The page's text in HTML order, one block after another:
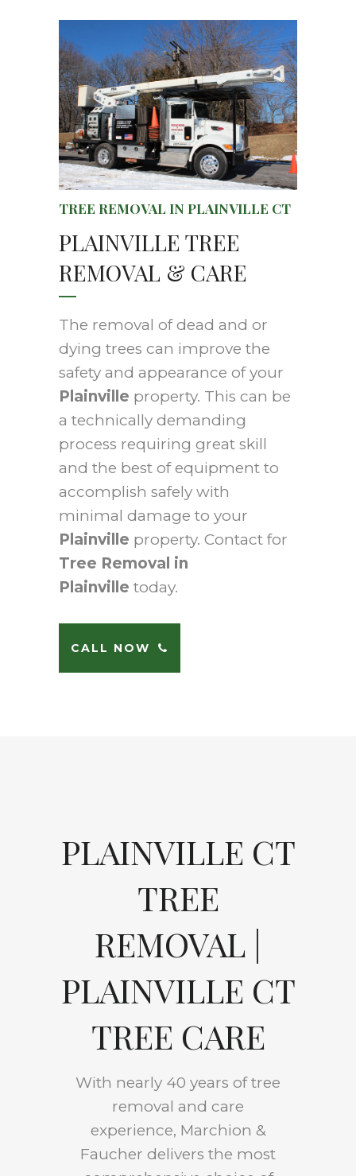
TREE REMOVAL IN PLAINVILLE CT
PLAINVILLE TREE
REMOVAL & CARE
The removal of dead and or
dying trees can improve the
safety and appearance of your
Plainville property. This can be
a technically demanding
process requiring great skill
and the best of equipment to
accomplish safely with
minimal damage to your
Plainville property. Contact for
Tree Removal in
Plainville today.
CALL NOW
PLAINVILLE CT
TREE
REMOVAL |
PLAINVILLE CT
TREE CARE
With nearly 40 years of tree
removal and care
experience, Marchion &
Faucher delivers the most